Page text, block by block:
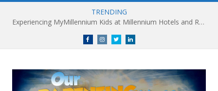
TRENDING
Experiencing MyMillennium Kids at Millennium Hotels and Resorts: Creating Memorable Family Adventures
FacebookInstagramTwitterlinkedin